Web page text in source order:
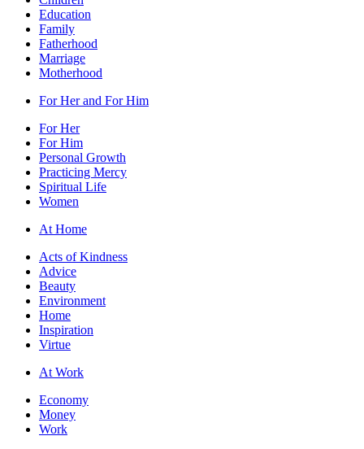
Education
Family
Fatherhood
Marriage
Motherhood
For Her and For Him
For Her
For Him
Personal Growth
Practicing Mercy
Spiritual Life
Women
At Home
Acts of Kindness
Advice
Beauty
Environment
Home
Inspiration
Virtue
At Work
Economy
Money
Work